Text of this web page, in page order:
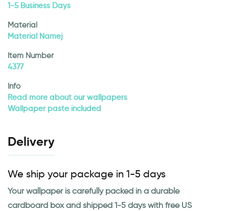
1-5 Business Days
Material
Material Namej
Item Number
4377
Info
Read more about our wallpapers
Wallpaper paste included
Delivery
We ship your package in 1-5 days
Your wallpaper is carefully packed in a durable
cardboard box and shipped 1-5 days with free US